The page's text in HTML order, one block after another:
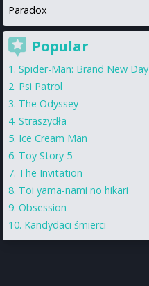
Paradox
Popular
Spider-Man: Brand New Day
Psi Patrol
The Odyssey
Straszydła
Ice Cream Man
Toy Story 5
The Invitation
Toi yama-nami no hikari
Obsession
Kandydaci śmierci